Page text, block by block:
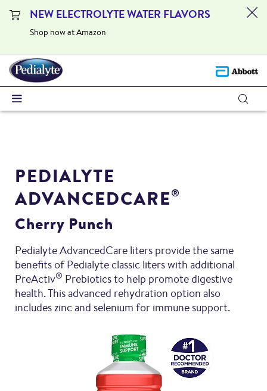
NEW ELECTROLYTE WATER FLAVORS
Shop now at Amazon
PEDIALYTE
ADVANCEDCARE®
Cherry Punch
Pedialyte AdvancedCare liters provide the same
benefits of Pedialyte classic liters with additional
PreActiv® Prebiotics to help promote digestive
health. This advanced rehydration option also
includes zinc and selenium for immune support.